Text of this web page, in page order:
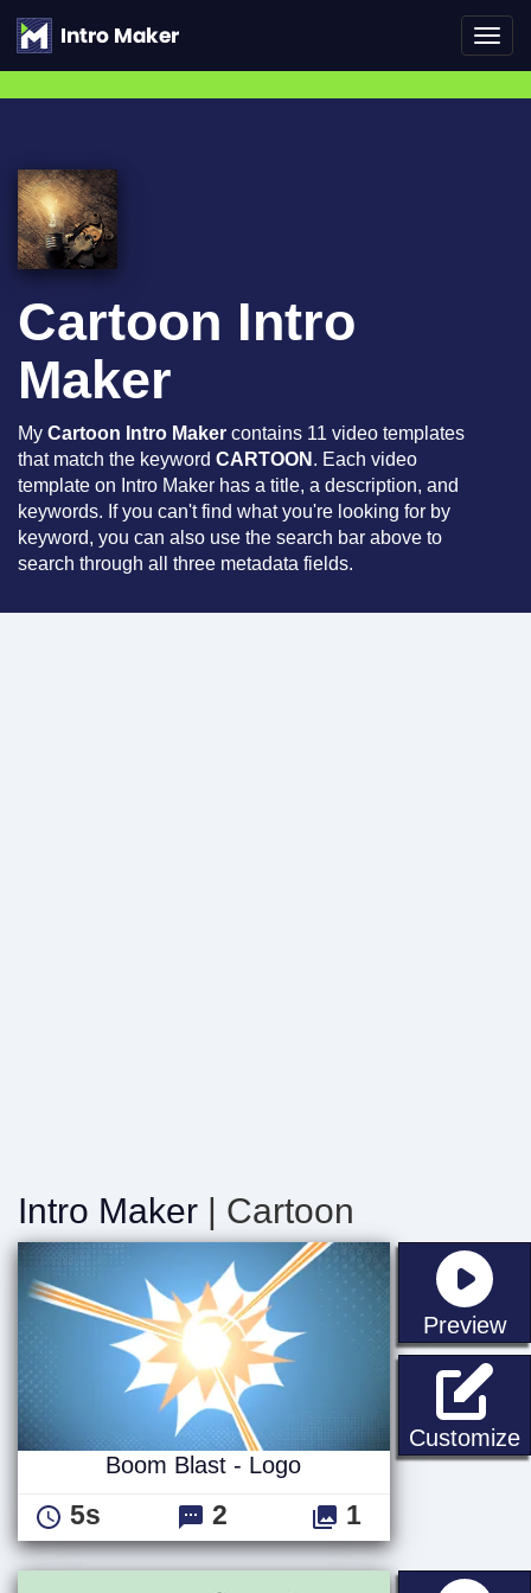
Cartoon Intro
Maker
My Cartoon Intro Maker contains 11 video templates
that match the keyword CARTOON . Each video
template on Intro Maker has a title, a description, and
keywords. If you can't find what you're looking for by
keyword, you can also use the search bar above to
search through all three metadata fields.
Intro Maker | Cartoon
Preview
Customize
Boom Blast - Logo
5s 2 1